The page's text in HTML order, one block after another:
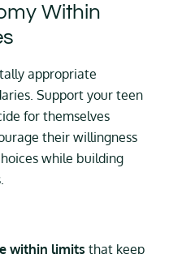
Within
appropriate
Support your teen
for themselves
their willingness
while building
within limits that keep